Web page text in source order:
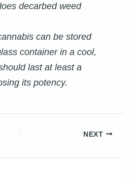
decarbed weed
can be stored
container in a cool,
last at least a
its potency.
NEXT